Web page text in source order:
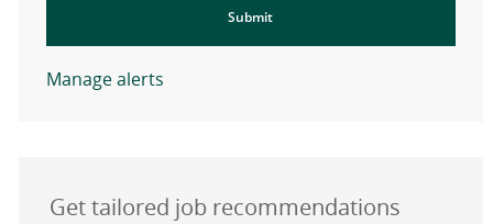
Submit
Manage alerts
Get tailored job recommendations